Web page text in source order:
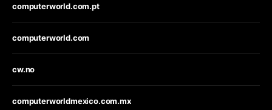
computerworld.com.pt
computerworld.com
cw.no
computerworldmexico.com.mx